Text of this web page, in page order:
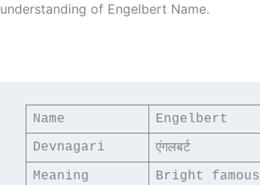
understanding of Engelbert Name.
Name
Engelbert
Devnagari
एंगलबर्ट
Meaning
Bright famous